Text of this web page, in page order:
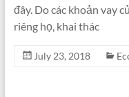
đây. Do các khoản vay
riêng họ, khai thác
July 23, 2018